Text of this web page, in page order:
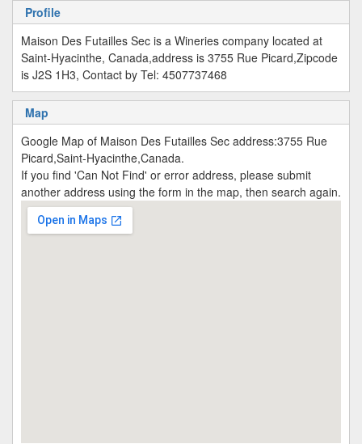
Profile
Maison Des Futailles Sec is a Wineries company located at
Saint-Hyacinthe, Canada,address is 3755 Rue Picard,Zipcode
is J2S 1H3, Contact by Tel: 4507737468
Map
Google Map of Maison Des Futailles Sec address:3755 Rue
Picard,Saint-Hyacinthe,Canada.
If you find 'Can Not Find' or error address, please submit
another address using the form in the map, then search again.